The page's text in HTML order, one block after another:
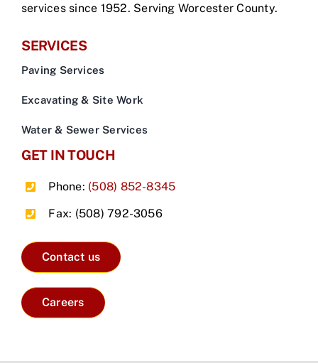
services since 1952. Serving Worcester County.
SERVICES
Paving Services
Excavating & Site Work
Water & Sewer Services
GET IN TOUCH
Phone: (508) 852-8345
Fax: (508) 792-3056
Contact us
Careers